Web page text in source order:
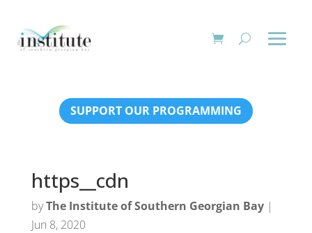
SUPPORT OUR PROGRAMMING
https__cdn
byThe Institute of Southern Georgian Bay|
Jun 8, 2020